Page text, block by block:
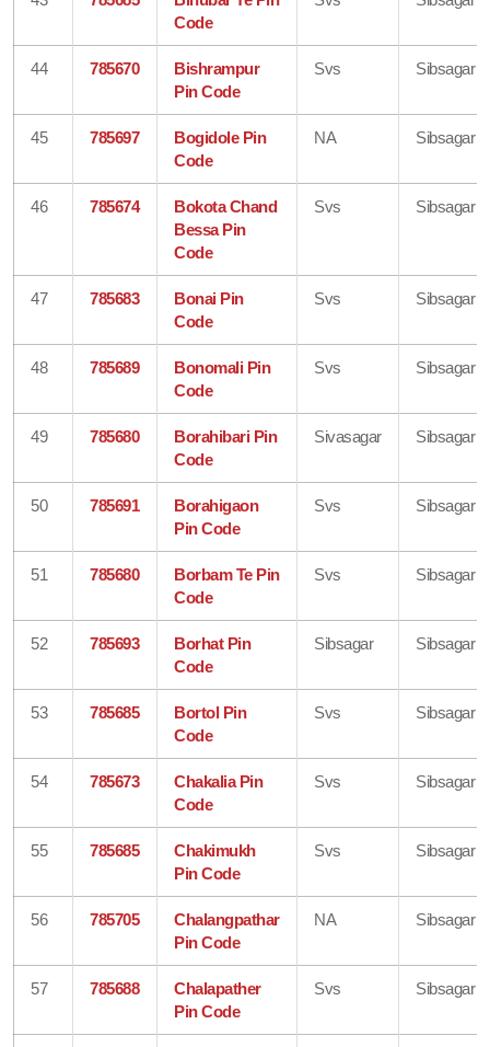
Code
44 785670
Bishrampur
Pin Code
Svs Sibsagar
45 785697
Bogidole Pin
Code
NA Sibsagar
46 785674
Bokota Chand
Bessa Pin
Code
Svs Sibsagar
47 785683
Bonai Pin
Code
Svs Sibsagar
48 785689
Bonomali Pin
Code
Svs Sibsagar
49 785680
Borahibari Pin
Code
Sivasagar Sibsagar
50 785691
Borahigaon
Pin Code
Svs Sibsagar
51 785680
Borbam Te Pin
Code
Svs Sibsagar
52 785693
Borhat Pin
Code
Sibsagar Sibsagar
53 785685
Bortol Pin
Code
Svs Sibsagar
54 785673
Chakalia Pin
Code
Svs Sibsagar
55 785685
Chakimukh
Pin Code
Svs Sibsagar
56 785705
Chalangpathar
Pin Code
NA Sibsagar
57 785688
Chalapather
Pin Code
Svs Sibsagar